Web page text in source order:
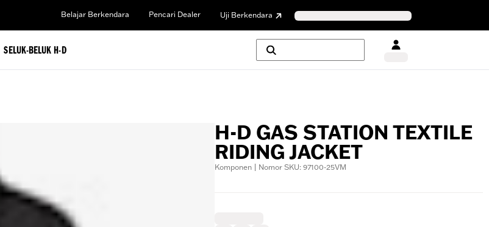
Belajar Berkendara Pencari Dealer Uji Berkendara
SELUK-BELUK H-D
H-D GAS STATION TEXTILE
RIDING JACKET
Komponen | Nomor SKU: 97100-25VM